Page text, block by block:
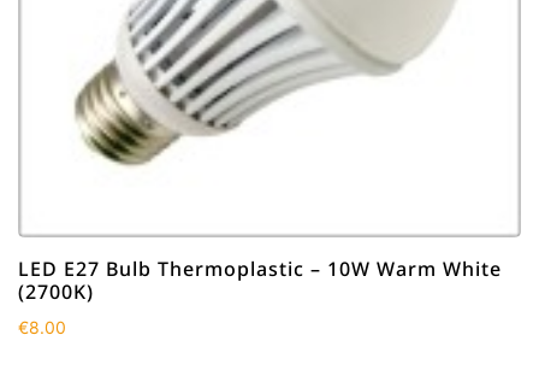
LED E27 Bulb Thermoplastic – 10W Warm White
(2700K)
€8.00